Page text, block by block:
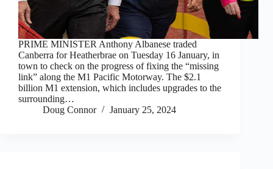
PRIME MINISTER Anthony Albanese traded
Canberra for Heatherbrae on Tuesday 16 January, in
town to check on the progress of fixing the “missing
link” along the M1 Pacific Motorway. The $2.1
billion M1 extension, which includes upgrades to the
surrounding…
Doug Connor
January 25, 2024